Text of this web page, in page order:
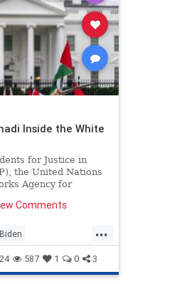
Inside the White
for Justice in
the United Nations
Agency for
and Presidentish
in common?
Comments
...
Biden
Israel
587 1 0 3